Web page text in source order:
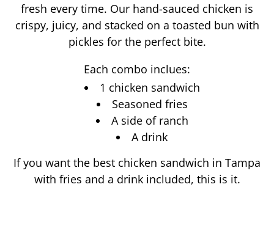
fresh every time. Our hand-sauced chicken is
crispy, juicy, and stacked on a toasted bun with
pickles for the perfect bite.
Each combo inclues:
1 chicken sandwich
Seasoned fries
A side of ranch
A drink
If you want the best chicken sandwich in Tampa
with fries and a drink included, this is it.